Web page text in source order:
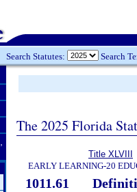
Search Statutes: Search
The 2025 Florida
Title XLVIII
EARLY LEARNING-20
1011.61